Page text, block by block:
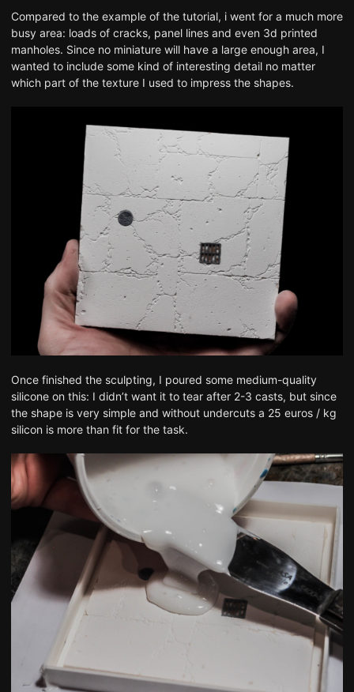
Compared to the example of the tutorial, i went for a much more
busy area: loads of cracks, panel lines and even 3d printed
manholes. Since no miniature will have a large enough area, I
wanted to include some kind of interesting detail no matter
which part of the texture I used to impress the shapes.
Once finished the sculpting, I poured some medium-quality
silicone on this: I didn’t want it to tear after 2-3 casts, but since
the shape is very simple and without undercuts a 25 euros / kg
silicon is more than fit for the task.